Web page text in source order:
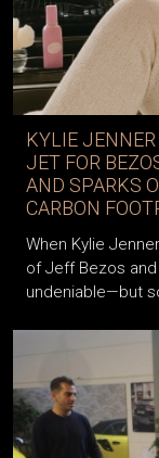
KYLIE JENNER
JET FOR
AND SPARKS
CARBON
When Kylie
of Jeff Bezos
undeniable—but